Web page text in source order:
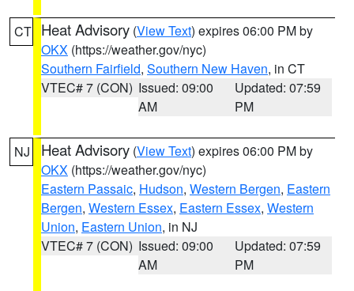
CT Heat Advisory (View Text) expires 06:00 PM by
OKX (https://weather.gov/nyc)
Southern Fairfield, Southern New Haven, in CT
VTEC# 7 (CON) Issued: 09:00
AM
Updated: 07:59
PM
NJ Heat Advisory (View Text) expires 06:00 PM by
OKX (https://weather.gov/nyc)
Eastern Passaic, Hudson, Western Bergen, Eastern
Bergen, Western Essex, Eastern Essex, Western
Union, Eastern Union, in NJ
VTEC# 7 (CON) Issued: 09:00
AM
Updated: 07:59
PM